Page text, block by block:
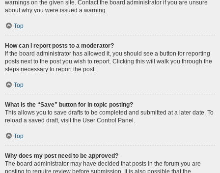
warnings on the given site. Contact the board administrator if you are unsure
about why you were issued a warning.
Top
How can I report posts to a moderator?
If the board administrator has allowed it, you should see a button for reporting
posts next to the post you wish to report. Clicking this will walk you through the
steps necessary to report the post.
Top
What is the “Save” button for in topic posting?
This allows you to save drafts to be completed and submitted at a later date. To
reload a saved draft, visit the User Control Panel.
Top
Why does my post need to be approved?
The board administrator may have decided that posts in the forum you are
posting to require review before submission. It is also possible that the